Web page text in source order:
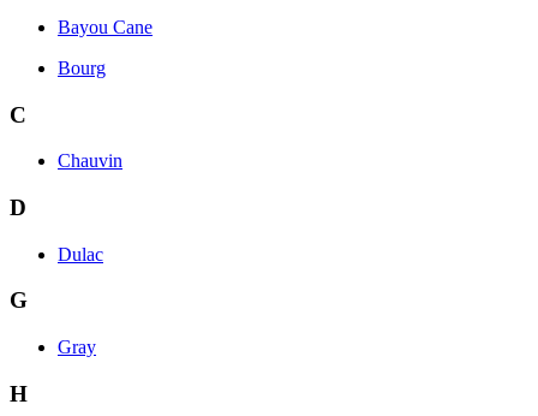
Bayou Cane
Bourg
C
Chauvin
D
Dulac
G
Gray
H